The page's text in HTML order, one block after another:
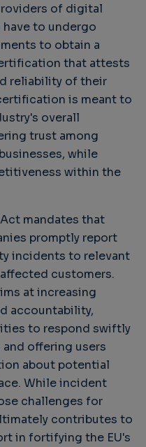
of digital
to undergo
to obtain a
that attests
reliability of their
is meant to
overall
trust among
while
within the
mandates that
promptly report
incidents to relevant
customers.
at increasing
accountability,
to respond swiftly
offering users
about potential
While incident
challenges for
contributes to
in fortifying the EU's